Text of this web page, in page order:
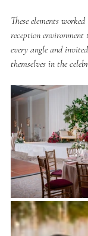
These elements
reception
every angle and
themselves in the